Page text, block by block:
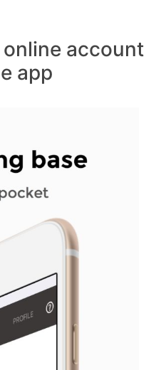
account
app